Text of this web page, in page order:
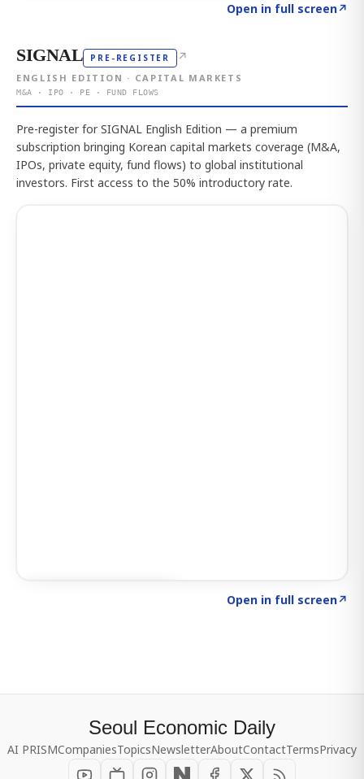
Open in full screen↗
SIGNAL PRE-REGISTER ↗
ENGLISH EDITION · CAPITAL MARKETS
M&A · IPO · PE · FUND FLOWS
Pre-register for SIGNAL English Edition — a premium
subscription bringing Korean capital markets coverage (M&A,
IPOs, private equity, fund flows) to global institutional
investors. First access to the 50% introductory rate.
Open in full screen↗
Seoul Economic Daily
AI PRISMCompaniesTopicsNewsletterAboutContactTermsPrivacy